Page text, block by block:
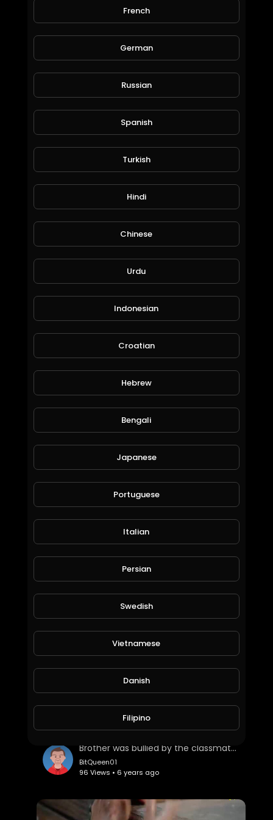
huhhh. Afterall I am a keen on listening to
Earn limitless Cryptocurrencies with zero investment + Live withdrawl proof
BitQueen01
84 Views • 6 years ago
48 Views • 6 years ago
BitQueen01
65 Views • 6 years ago
Brother was bullied by the classmates. Sister to protect
BitQueen01
96 Views • 6 years ago
French
German
Russian
Spanish
Turkish
Hindi
Chinese
Urdu
Indonesian
Croatian
Hebrew
Bengali
Japanese
Portuguese
Italian
Persian
Swedish
Vietnamese
Danish
Filipino